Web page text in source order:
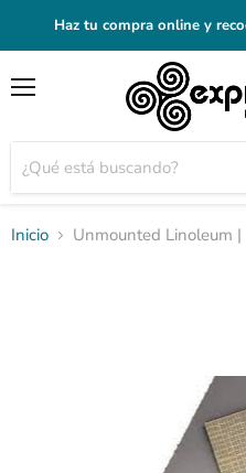
Haz tu compra online y
Inicio Unmounted Linoleum |